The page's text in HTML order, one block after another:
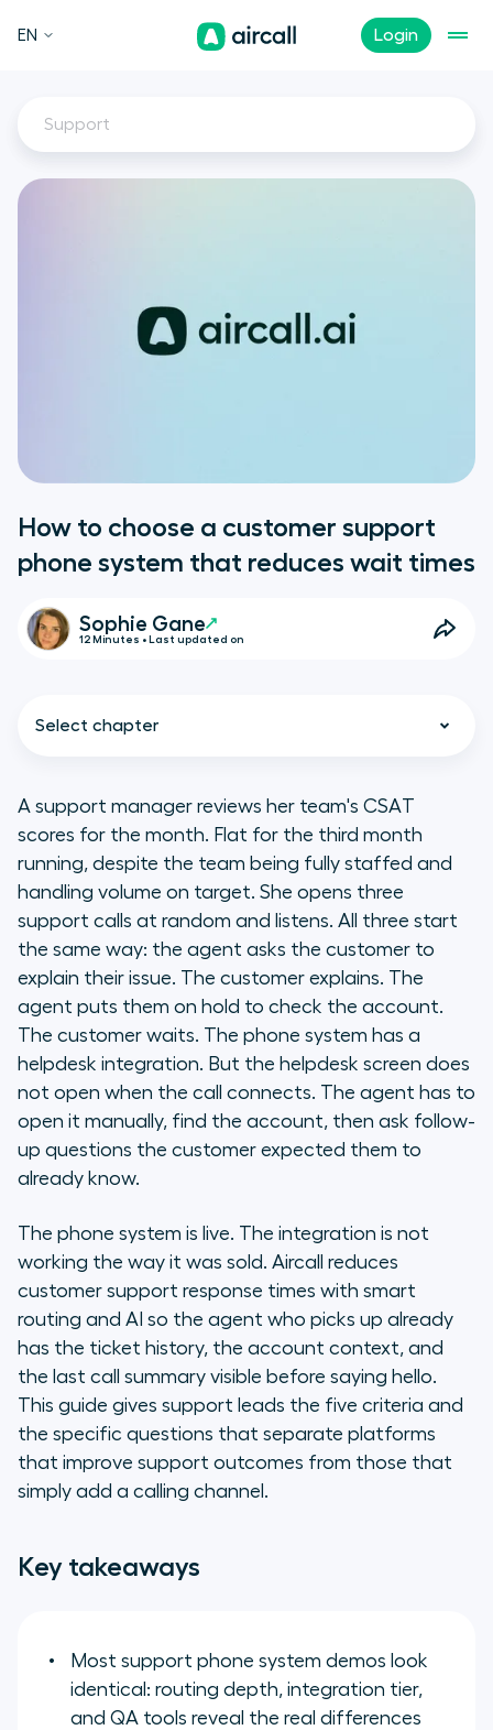
Login
EN
Support
How to choose a customer support
phone system that reduces wait times
Sophie Gane
12 Minutes • Last updated on
Select chapter
Key takeaways
What makes a phone system right
for a customer support team?
What are the five criteria that
phone systems?
What integration questions should
you ask before signing?
How do you evaluate a support
What should you expect in the first
30 days with a new support phone
system?
Frequently asked questions
What we are
The three questions that reduce
the shortlist before the first demo
A support manager reviews her team's CSAT
scores for the month. Flat for the third month
running, despite the team being fully staffed and
handling volume on target. She opens three
support calls at random and listens. All three start
the same way: the agent asks the customer to
explain their issue. The customer explains. The
agent puts them on hold to check the account.
The customer waits. The phone system has a
helpdesk integration. But the helpdesk screen does
not open when the call connects. The agent has to
open it manually, find the account, then ask follow-
up questions the customer expected them to
already know.
The phone system is live. The integration is not
working the way it was sold. Aircall reduces
customer support response times with smart
routing and AI so the agent who picks up already
has the ticket history, the account context, and
the last call summary visible before saying hello.
This guide gives support leads the five criteria and
the specific questions that separate platforms
that improve support outcomes from those that
simply add a calling channel.
Key takeaways
Most support phone system demos look
identical: routing depth, integration tier,
and QA tools reveal the real differences